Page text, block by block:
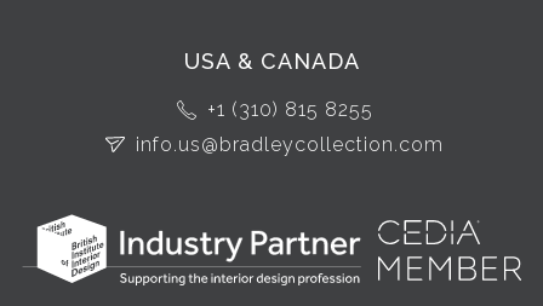
USA & CANADA
+1 (310) 815 8255
info.us@bradleycollection.com